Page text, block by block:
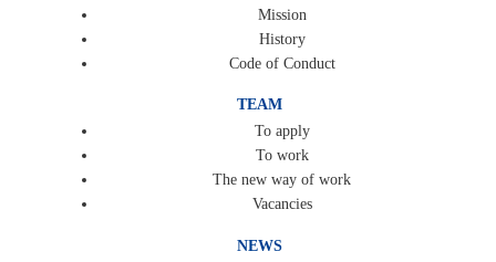
Mission
History
Code of Conduct
TEAM
To apply
To work
The new way of work
Vacancies
NEWS